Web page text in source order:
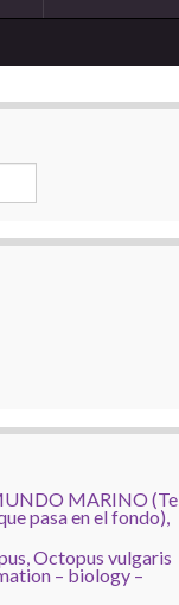
MARINO (Te
pasa en el fondo),
Octopus vulgaris
– biology –